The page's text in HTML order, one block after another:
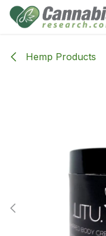
Skip to Content
Hemp Products